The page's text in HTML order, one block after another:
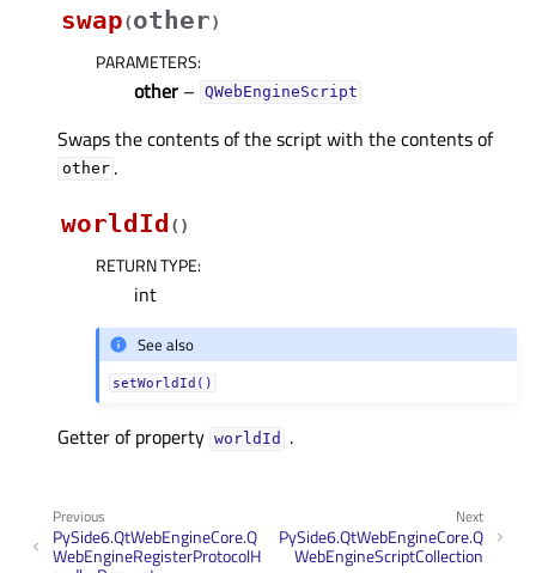
swap(other)
PARAMETERS:
other – QWebEngineScript
Swaps the contents of the script with the contents of
other .
worldId ( )
RETURN TYPE:
int
See also
setWorldId()
Getter of property worldIdᅟ .
Next
PySide6.QtWebEngineCore.Q
WebEngineScriptCollection
Previous
PySide6.QtWebEngineCore.Q
WebEngineRegisterProtocolH